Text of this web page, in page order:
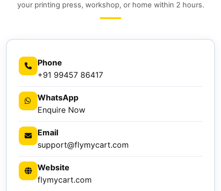
your printing press, workshop, or home within 2 hours.
Phone
+91 99457 86417
WhatsApp
Enquire Now
Email
support@flymycart.com
Website
flymycart.com